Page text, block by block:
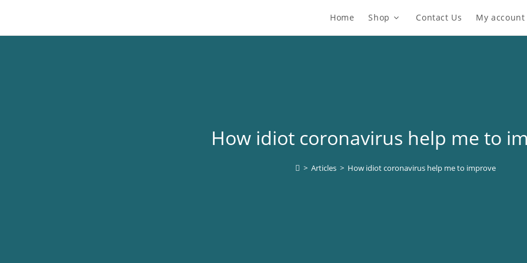
content
Home Shop Contact Us My account
How idiot coronavirus help me to
> Articles > How idiot coronavirus help me to improve